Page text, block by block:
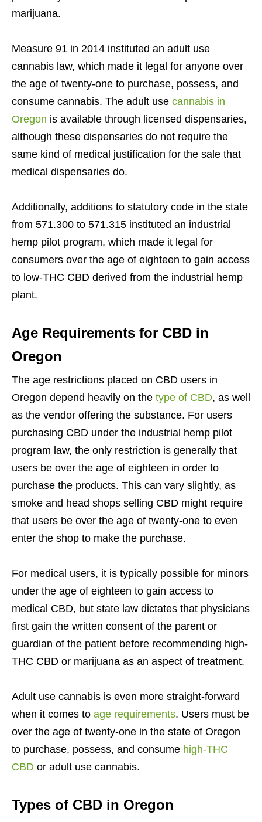
marijuana.
Measure 91 in 2014 instituted an adult use
cannabis law, which made it legal for anyone over
the age of twenty-one to purchase, possess, and
consume cannabis. The adult use cannabis in
Oregon is available through licensed dispensaries,
although these dispensaries do not require the
same kind of medical justification for the sale that
medical dispensaries do.
Additionally, additions to statutory code in the state
from 571.300 to 571.315 instituted an industrial
hemp pilot program, which made it legal for
consumers over the age of eighteen to gain access
to low-THC CBD derived from the industrial hemp
plant.
Age Requirements for CBD in
Oregon
The age restrictions placed on CBD users in
Oregon depend heavily on the type of CBD, as well
as the vendor offering the substance. For users
purchasing CBD under the industrial hemp pilot
program law, the only restriction is generally that
users be over the age of eighteen in order to
purchase the products. This can vary slightly, as
smoke and head shops selling CBD might require
that users be over the age of twenty-one to even
enter the shop to make the purchase.
For medical users, it is typically possible for minors
under the age of eighteen to gain access to
medical CBD, but state law dictates that physicians
first gain the written consent of the parent or
guardian of the patient before recommending high-
THC CBD or marijuana as an aspect of treatment.
Adult use cannabis is even more straight-forward
when it comes to age requirements. Users must be
over the age of twenty-one in the state of Oregon
to purchase, possess, and consume high-THC
CBD or adult use cannabis.
Types of CBD in Oregon